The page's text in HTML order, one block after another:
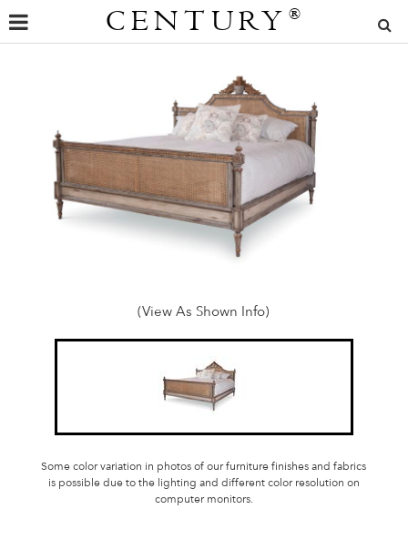
CENTURY ®
(View As Shown Info)
Some color variation in photos of our furniture finishes and fabrics
is possible due to the lighting and different color resolution on
computer monitors.